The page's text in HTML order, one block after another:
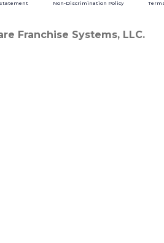
Non-Discrimination Policy
Franchise Systems, LLC.